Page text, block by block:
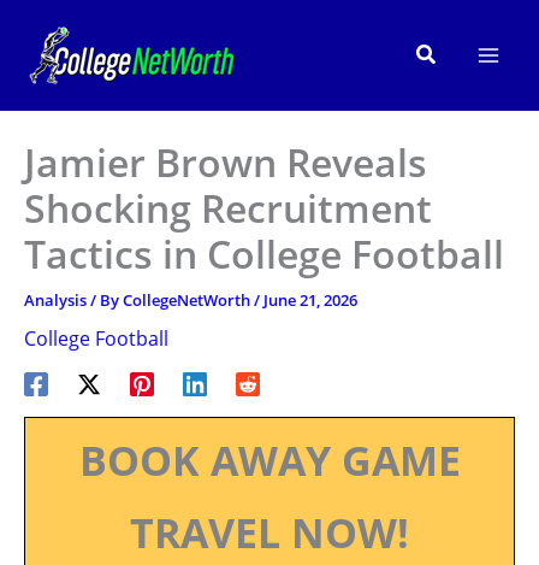
content
Search
Jamier Brown Reveals
Shocking Recruitment
Tactics in College Football
Analysis/ ByCollegeNetWorth/ June 21, 2026
College Football
BOOK AWAY GAME
TRAVEL NOW!